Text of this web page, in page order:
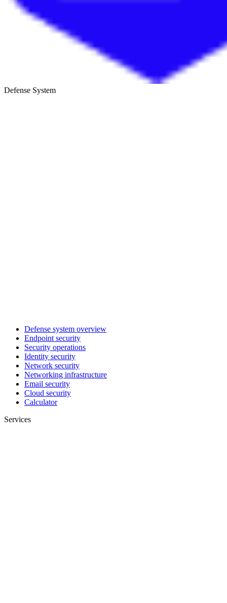
Defense System
Defense system overview
Endpoint security
Security operations
Identity security
Network security
Networking infrastructure
Email security
Cloud security
Calculator
Services